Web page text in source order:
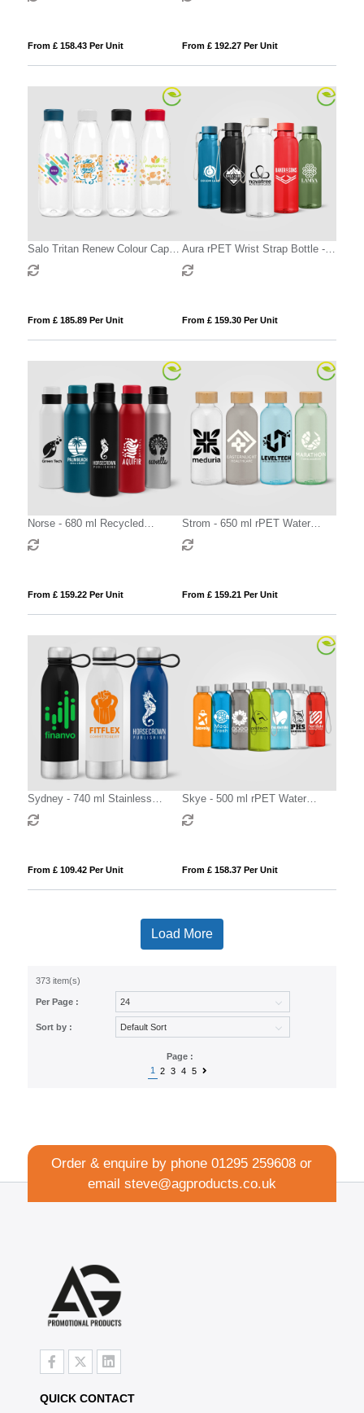
From £ 158.43 Per Unit From £ 192.27 Per Unit
Salo Tritan Renew Colour Cap
Bottle - 740 ml
From £ 185.89 Per Unit
Aura rPET Wrist Strap Bottle -
710 ml
From £ 159.30 Per Unit
Norse - 680 ml Recycled
Aluminium Sport Bottle
From £ 159.22 Per Unit
Strom - 650 ml rPET Water
Bottle with Bamboo Lid
From £ 159.21 Per Unit
Sydney - 740 ml Stainless
Sports Bottle
From £ 109.42 Per Unit
Skye - 500 ml rPET Water
Bottle with Wrist Strap
From £ 158.37 Per Unit
Load More
373 item(s)
Per Page :
Sort by :
Page :
1
2 3 4 5
Order & enquire by phone01295 259608 or
email steve@agproducts.co.uk
QUICK CONTACT